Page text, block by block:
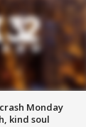
Monday
kind soul